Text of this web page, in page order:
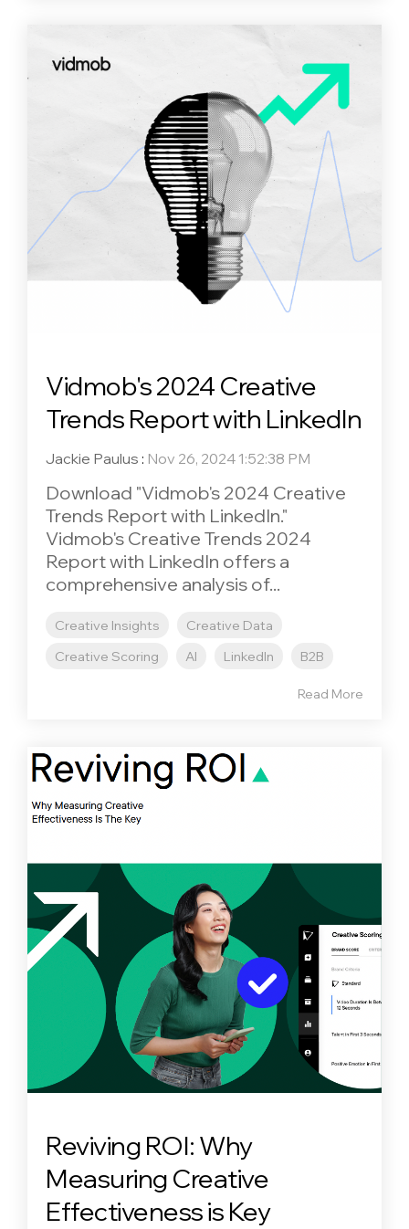
Vidmob's 2024 Creative
Trends Report with LinkedIn
Jackie Paulus : Nov 26, 2024 1:52:38 PM
Download "Vidmob's 2024 Creative
Trends Report with LinkedIn."
Vidmob's Creative Trends 2024
Report with LinkedIn offers a
comprehensive analysis of...
Creative Insights
Creative Data
Creative Scoring
AI LinkedIn B2B
Read More
Reviving ROI: Why
Measuring Creative
Effectiveness is Key